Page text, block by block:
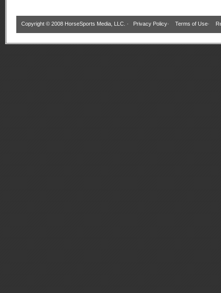
Copyright © 2008 HorseSports Media, LLC. · Privacy Policy· Terms of Use·